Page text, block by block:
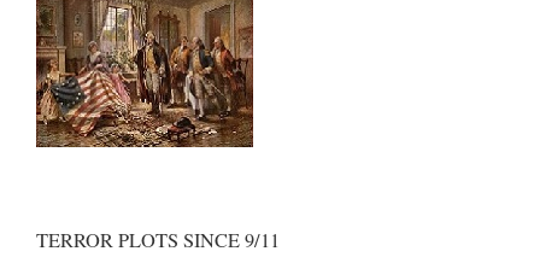
TERROR PLOTS SINCE 9/11